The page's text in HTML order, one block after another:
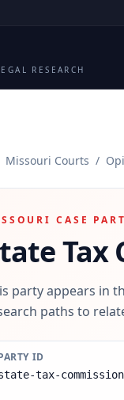
RESEARCH
Missouri Courts /
CASE
Tax
party appears in
paths to
ID
tax-